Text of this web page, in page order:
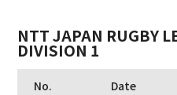
NTT JAPAN RUGBY
DIVISION 1
No. Date